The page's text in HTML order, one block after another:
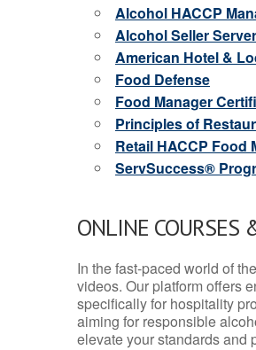
Alcohol HACCP
Alcohol Seller Server
American Hotel &
Food Defense
Food Manager
Principles of
Retail HACCP Food
ServSuccess®
ONLINE COURSES
In the fast-paced world of
videos. Our platform offers
specifically for hospitality
aiming for responsible
elevate your standards and